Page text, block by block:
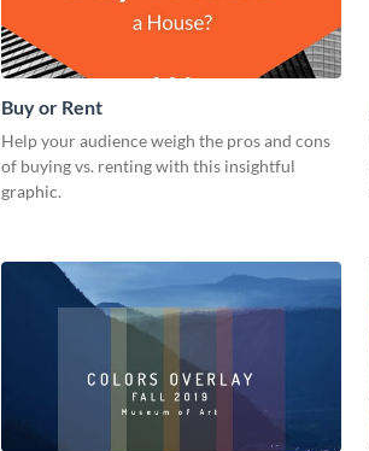
Buy or Rent
Help your audience weigh the pros and cons
of buying vs. renting with this insightful
graphic.